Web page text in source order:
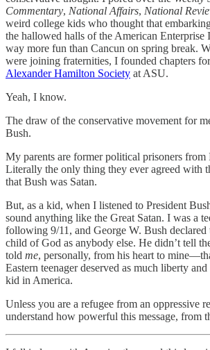
Commentary, National Affairs, National
weird college kids who thought that
the hallowed halls of the American Enterprise
way more fun than Cancun on spring break.
were joining fraternities, I founded chapters
Alexander Hamilton Society at ASU.
Yeah, I know.
The draw of the conservative movement for
Bush.
My parents are former political prisoners from
Literally the only thing they ever agreed with
that Bush was Satan.
But, as a kid, when I listened to President
sound anything like the Great Satan. I was a
following 9/11, and George W. Bush declared
child of God as anybody else. He didn’t tell
told me, personally, from his heart to
Eastern teenager deserved as much liberty
kid in America.
Unless you are a refugee from an oppressive
understand how powerful this message, from